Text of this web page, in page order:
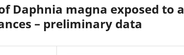
Daphnia magna exposed to a
– preliminary data